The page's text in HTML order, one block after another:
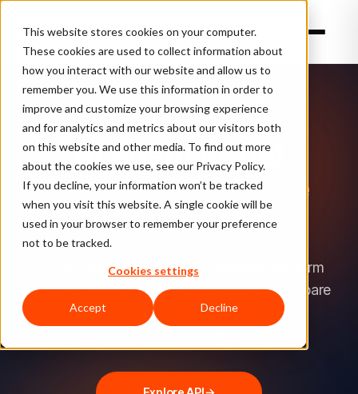
This website stores cookies on your computer.
These cookies are used to collect information about
how you interact with our website and allow us to
remember you. We use this information in order to
improve and customize your browsing experience
and for analytics and metrics about our visitors both
on this website and other media. To find out more
about the cookies we use, see our Privacy Policy.
If you decline, your information won’t be tracked
when you visit this website. A single cookie will be
used in your browser to remember your preference
not to be tracked.
Cookies settings
Accept Decline
TL;DR:
ClearSale
exposes
machine-
readable
resources
(llms.txt,
agent
AI Agent Portal
Machine-Readable
Commerce
The first ecommerce fraud prevention platform
designed for AI agents. Request quotes, compare
products, and estimate pricing — all